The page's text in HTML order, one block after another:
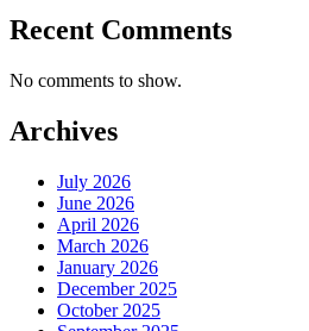
Recent Comments
No comments to show.
Archives
July 2026
June 2026
April 2026
March 2026
January 2026
December 2025
October 2025